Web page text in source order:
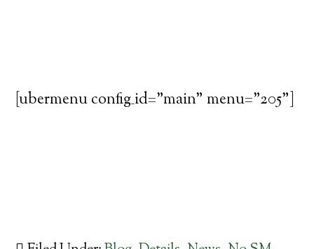
[ubermenu config_id="main" menu="205"]